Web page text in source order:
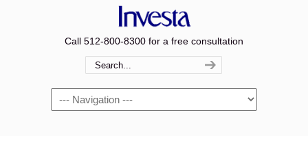
Call 512-800-8300 for a free consultation
Navigation